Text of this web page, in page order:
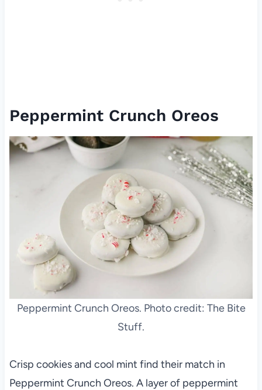
Peppermint Crunch Oreos
Peppermint Crunch Oreos. Photo credit: The Bite
Stuff.
Crisp cookies and cool mint find their match in
Peppermint Crunch Oreos. A layer of peppermint